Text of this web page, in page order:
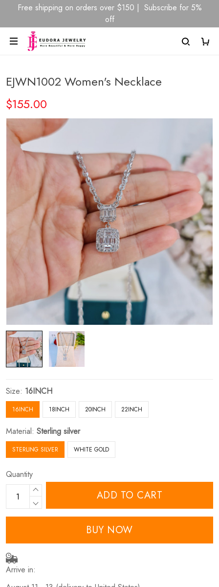
Free shipping on orders over $150 | Subscribe for 5%
off
EJWN1002 Women's Necklace
$155.00
Size: 16INCH
16INCH 18INCH 20INCH 22INCH
Material: Sterling silver
STERLING SILVER WHITE GOLD
Quantity
ADD TO CART
BUY NOW
Arrive in: